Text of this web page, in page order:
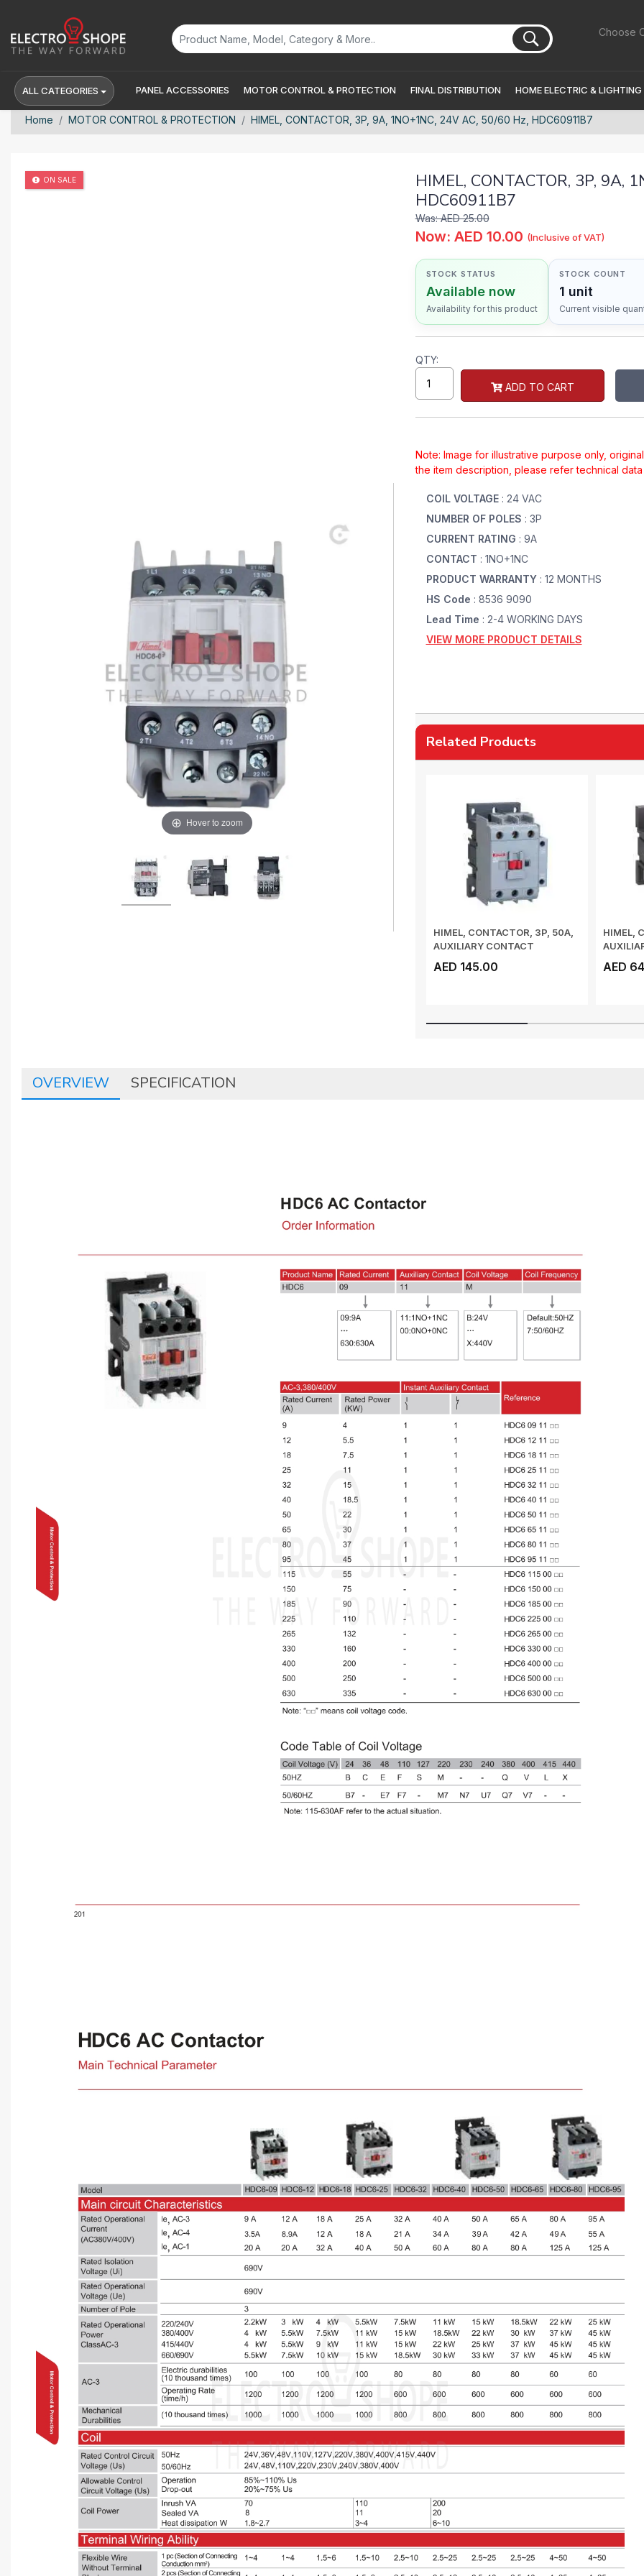
Choose
ALL CATEGORIES PANEL ACCESSORIES MOTOR CONTROL & PROTECTION FINAL DISTRIBUTION HOME ELECTRIC & LIGHTING
Home MOTOR CONTROL & PROTECTION HIMEL, CONTACTOR, 3P, 9A, 1NO+1NC, 24V AC, 50/60 Hz, HDC60911B7
ON SALE
Hover to zoom
HIMEL, CONTACTOR, 3P, 9A,
HDC60911B7
Was: AED 25.00
Now: AED 10.00 (Inclusive of VAT)
STOCK STATUS
Available now
Availability for this product
STOCK COUNT
1 unit
Current visible
QTY:
ADD TO CART
Note: Image for illustrative purpose only,
the item description, please refer technical
COIL VOLTAGE : 24 VAC
NUMBER OF POLES : 3P
CURRENT RATING : 9A
CONTACT : 1NO+1NC
PRODUCT WARRANTY : 12 MONTHS
HS Code : 8536 9090
Lead Time : 2-4 WORKING DAYS
VIEW MORE PRODUCT DETAILS
Related Products
HIMEL, CONTACTOR, 3P, 50A,
AUXILIARY CONTACT
AED 145.00
HIMEL,
AED
OVERVIEW SPECIFICATION